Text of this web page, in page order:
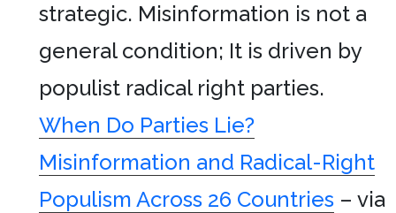
strategic. Misinformation is not a
general condition; It is driven by
populist radical right parties.
When Do Parties Lie?
Misinformation and Radical-Right
Populism Across 26 Countries – via